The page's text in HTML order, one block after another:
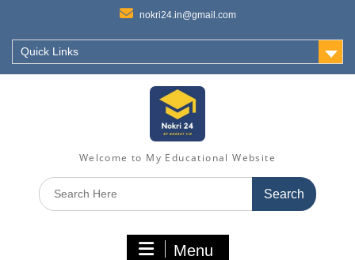
nokri24.in@gmail.com
Quick Links
Welcome to My Educational Website
Search
for:
Menu